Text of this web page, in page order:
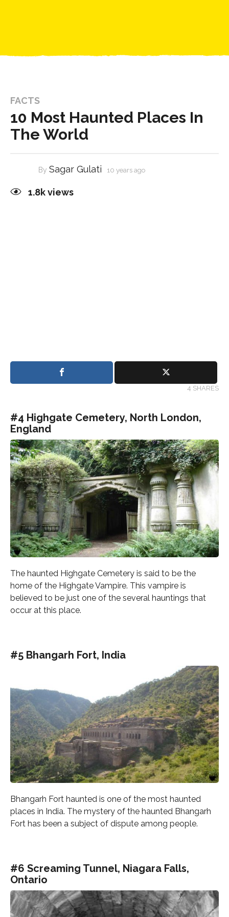
FACTS
10 Most Haunted Places In
The World
By Sagar Gulati 10 years ago
1.8kviews
4 SHARES
#4 Highgate Cemetery, North London,
England
The haunted Highgate Cemetery is said to be the
home of the Highgate Vampire. This vampire is
believed to be just one of the several hauntings that
occur at this place.
#5 Bhangarh Fort, India
Bhangarh Fort haunted is one of the most haunted
places in India. The mystery of the haunted Bhangarh
Fort has been a subject of dispute among people.
#6 Screaming Tunnel, Niagara Falls,
Ontario